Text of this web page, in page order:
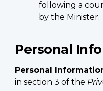
following a
by the Minister.
Personal
Personal
in section 3 of the